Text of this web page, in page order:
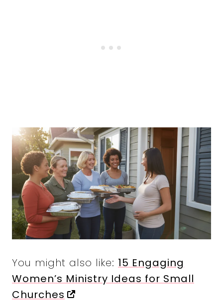
You might also like: 15 Engaging
Women’s Ministry Ideas for Small
Churches